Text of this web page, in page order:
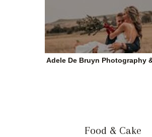
Adele De Bruyn Photography
Food & Cake